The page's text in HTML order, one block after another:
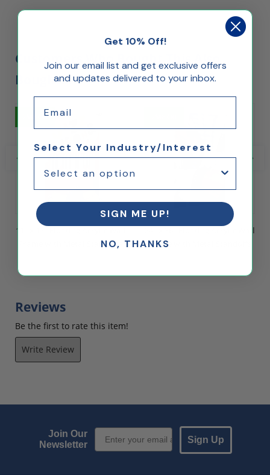
Customers Who Bought This Also
Bought...
25% Off
11" x 17" Floating Acrylic Wall
Frame with Metal Standoffs
24" x 36" Floating Acrylic Wall
Frame with Metal Standoffs
Reviews
Be the first to rate this item!
Write Review
Join Our
Newsletter
Email Sign up
Sign Up
Get 10% Off!
Join our email list and get exclusive offers
and updates delivered to your inbox.
Select Your Industry/Interest
SIGN ME UP!
NO, THANKS